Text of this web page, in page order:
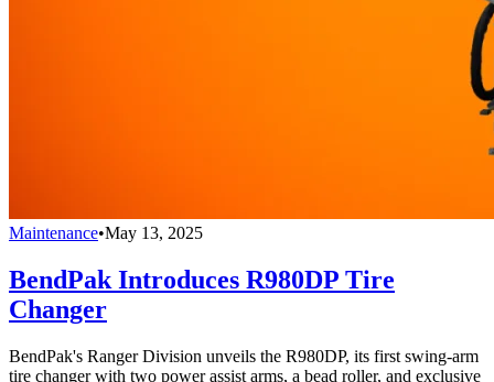
Maintenance•May 13, 2025
BendPak Introduces R980DP Tire
Changer
BendPak's Ranger Division unveils the R980DP, its first swing-arm
tire changer with two power assist arms, a bead roller, and exclusive